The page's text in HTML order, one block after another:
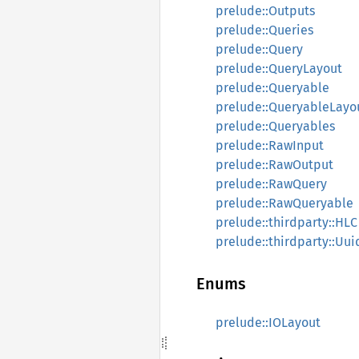
prelude::Outputs
prelude::Queries
prelude::Query
prelude::QueryLayout
prelude::Queryable
prelude::Queryables
prelude::RawInput
prelude::RawOutput
prelude::RawQuery
prelude::RawQueryable
prelude::thirdparty::HLC
Enums
prelude::IOLayout